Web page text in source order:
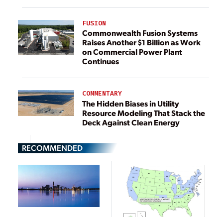
FUSION
Commonwealth Fusion Systems
Raises Another $1 Billion as Work
on Commercial Power Plant
Continues
COMMENTARY
The Hidden Biases in Utility
Resource Modeling That Stack the
Deck Against Clean Energy
RECOMMENDED